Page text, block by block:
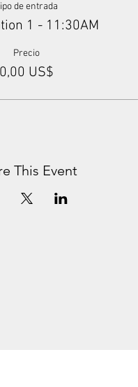
de entrada
1 - 11:30AM
Precio
0,00 US$
This Event